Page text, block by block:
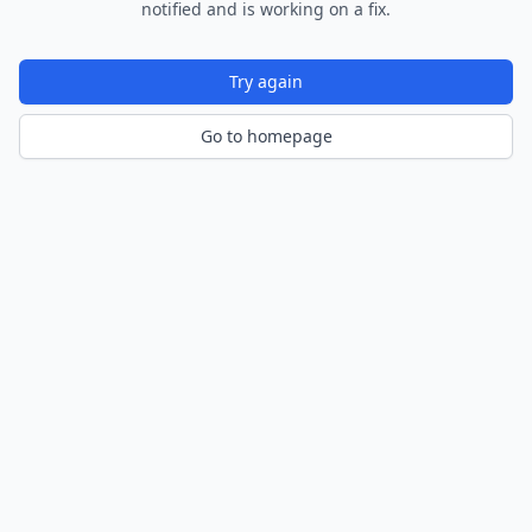
notified and is working on a fix.
Try again
Go to homepage